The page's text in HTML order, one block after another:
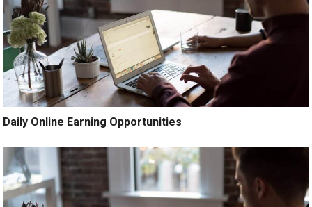
Daily Online Earning Opportunities